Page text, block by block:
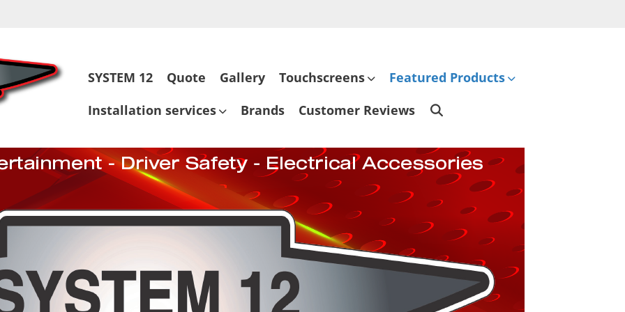
Skip
to
content
SYSTEM 12 Quote Gallery Touchscreens
Featured Products
Installation services
Brands Customer Reviews